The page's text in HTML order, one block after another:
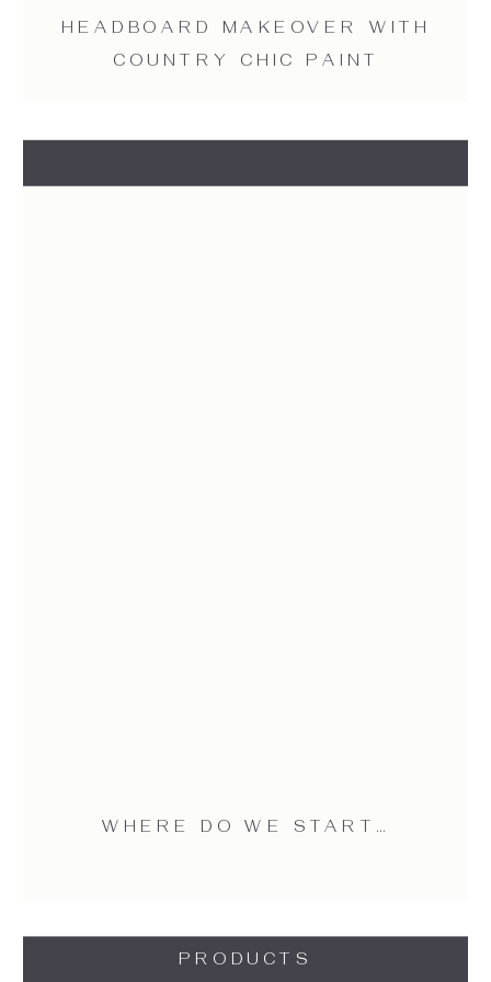
HEADBOARD MAKEOVER WITH
COUNTRY CHIC PAINT
WHERE DO WE START…
PRODUCTS